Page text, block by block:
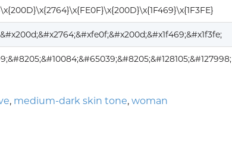
, medium-dark skin tone, woman